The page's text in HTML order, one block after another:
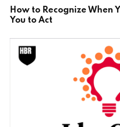
How to Recognize When
You to Act